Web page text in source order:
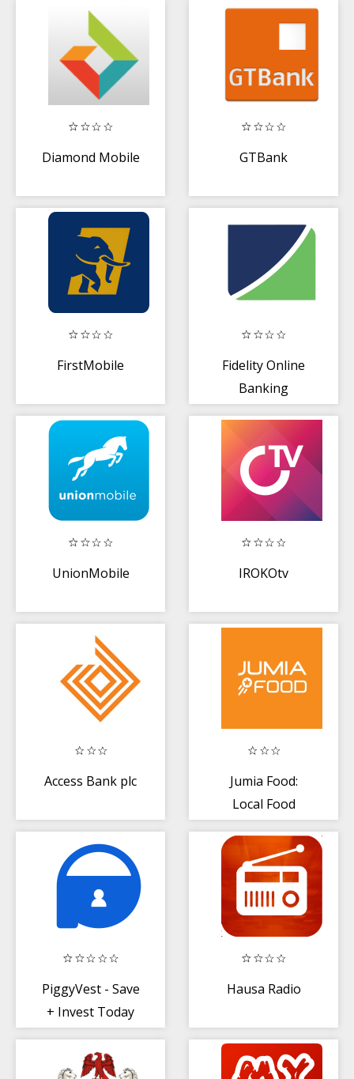
Diamond Mobile GTBank
FirstMobile
Fidelity Online
Banking
UnionMobile IROKOtv
Access Bank plc
Jumia Food:
Local Food
You
PiggyVest - Save
+ Invest Today
Hausa Radio